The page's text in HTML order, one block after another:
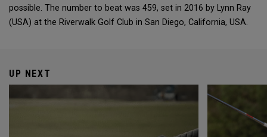
possible. The number to beat was 459, set in 2016 by Lynn Ray
(USA) at the Riverwalk Golf Club in San Diego, California, USA.
UP NEXT